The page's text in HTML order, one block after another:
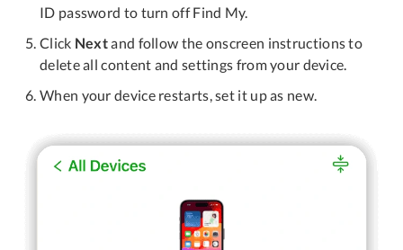
ID password to turn off Find My.
Click Nextand follow the onscreen instructions to
delete all content and settings from your device.
When your device restarts, set it up as new.